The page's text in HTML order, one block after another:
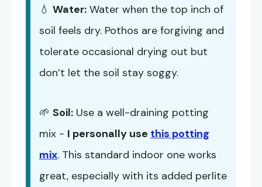
💧 Water: Water when the top inch of
soil feels dry. Pothos are forgiving and
tolerate occasional drying out but
don’t let the soil stay soggy.
🌱 Soil: Use a well-draining potting
mix - I personally use this potting
mix. This standard indoor one works
great, especially with its added perlite